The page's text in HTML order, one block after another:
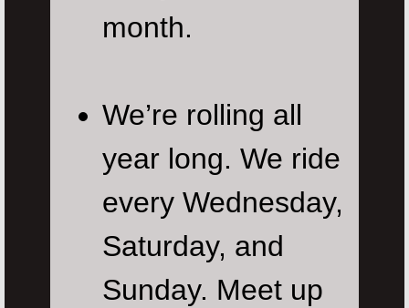
month.
We’re rolling all
year long. We ride
every Wednesday,
Saturday, and
Sunday. Meet up